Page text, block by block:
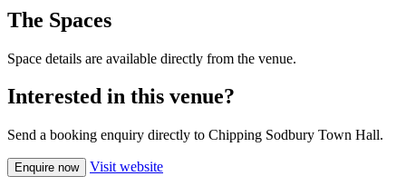
The Spaces
Space details are available directly from the venue.
Interested in this venue?
Send a booking enquiry directly to Chipping Sodbury Town Hall.
Enquire now Visit website